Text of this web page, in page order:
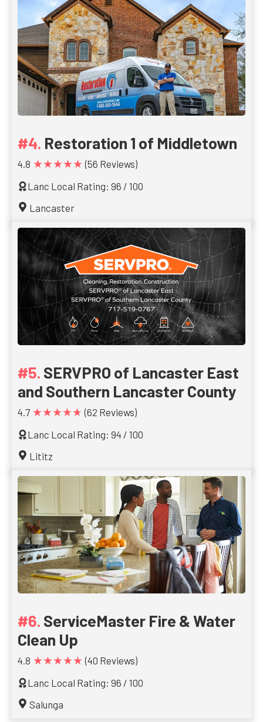
Restoration 1 of Middletown
4.8 ★★★★★ (56 Reviews)
Lanc Local Rating: 96 / 100
Lancaster
SERVPRO of Lancaster East
and Southern Lancaster County
4.7 ★★★★★ (62 Reviews)
Lanc Local Rating: 94 / 100
Lititz
ServiceMaster Fire & Water
Clean Up
4.8 ★★★★★ (40 Reviews)
Lanc Local Rating: 96 / 100
Salunga